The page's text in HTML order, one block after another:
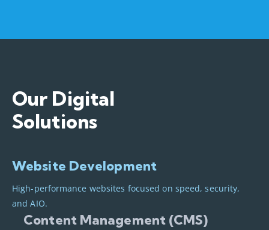
Our Digital
Solutions
Website Development
High-performance websites focused on speed, security,
and AIO.
Content Management (CMS)